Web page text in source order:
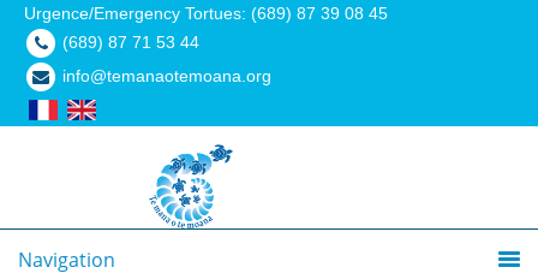
Urgence/Emergency Tortues: (689) 87 39 08 45
(689) 87 71 53 44
info@temanaotemoana.org
Navigation